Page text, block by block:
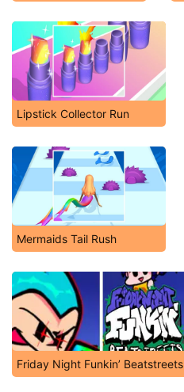
Lipstick Collector Run
Mermaids Tail Rush
Friday Night Funkin’ Beatstreets